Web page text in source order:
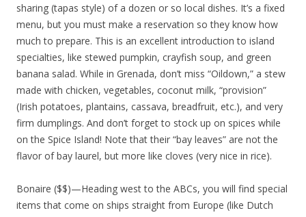
sharing (tapas style) of a dozen or so local dishes. It’s a fixed
menu, but you must make a reservation so they know how
much to prepare. This is an excellent introduction to island
specialties, like stewed pumpkin, crayfish soup, and green
banana salad. While in Grenada, don’t miss “Oildown,” a stew
made with chicken, vegetables, coconut milk, “provision”
(Irish potatoes, plantains, cassava, breadfruit, etc.), and very
firm dumplings. And don’t forget to stock up on spices while
on the Spice Island! Note that their “bay leaves” are not the
flavor of bay laurel, but more like cloves (very nice in rice).
Bonaire ($$)—Heading west to the ABCs, you will find special
items that come on ships straight from Europe (like Dutch